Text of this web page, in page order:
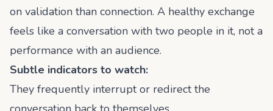
on validation than connection. A healthy exchange
feels like a conversation with two people in it, not a
performance with an audience.
Subtle indicators to watch:
They frequently interrupt or redirect the